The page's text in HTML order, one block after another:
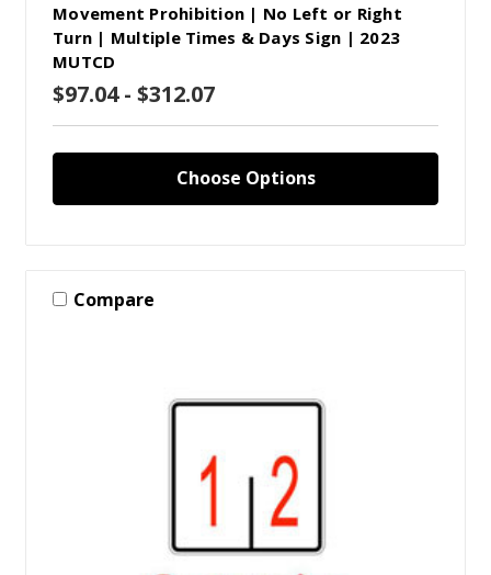
Movement Prohibition | No Left or Right
Turn | Multiple Times & Days Sign | 2023
MUTCD
$97.04 - $312.07
Choose Options
Compare